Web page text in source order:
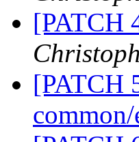
[PATCH
[PATCH